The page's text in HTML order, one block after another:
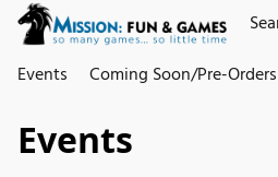
Events Coming Soon/Pre-Orders
Events